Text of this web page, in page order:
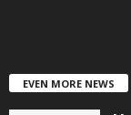
EVEN MORE NEWS